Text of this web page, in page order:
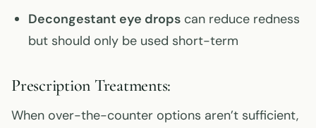
Decongestant eye drops can reduce redness
but should only be used short-term
Prescription Treatments:
When over-the-counter options aren’t sufficient,